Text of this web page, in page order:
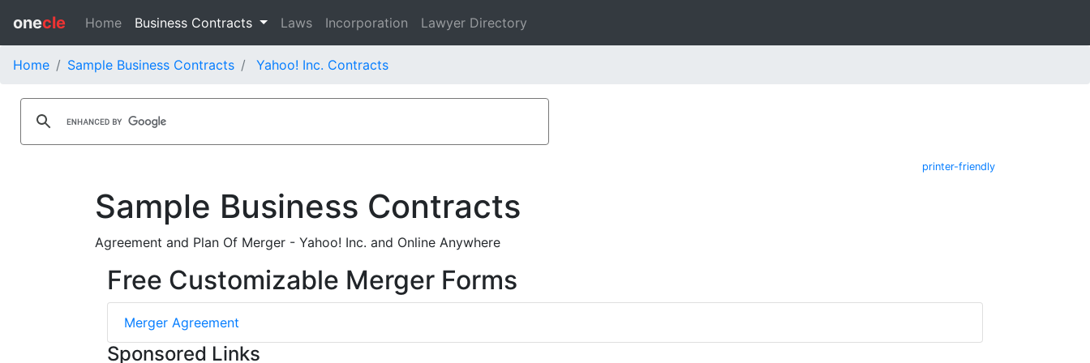
onecle Home Business Contracts Laws Incorporation Lawyer Directory
Home Sample Business Contracts Yahoo! Inc. Contracts
printer-friendly
Sample Business Contracts
Agreement and Plan Of Merger - Yahoo! Inc. and Online Anywhere
Free Customizable Merger Forms
Merger Agreement
Sponsored Links